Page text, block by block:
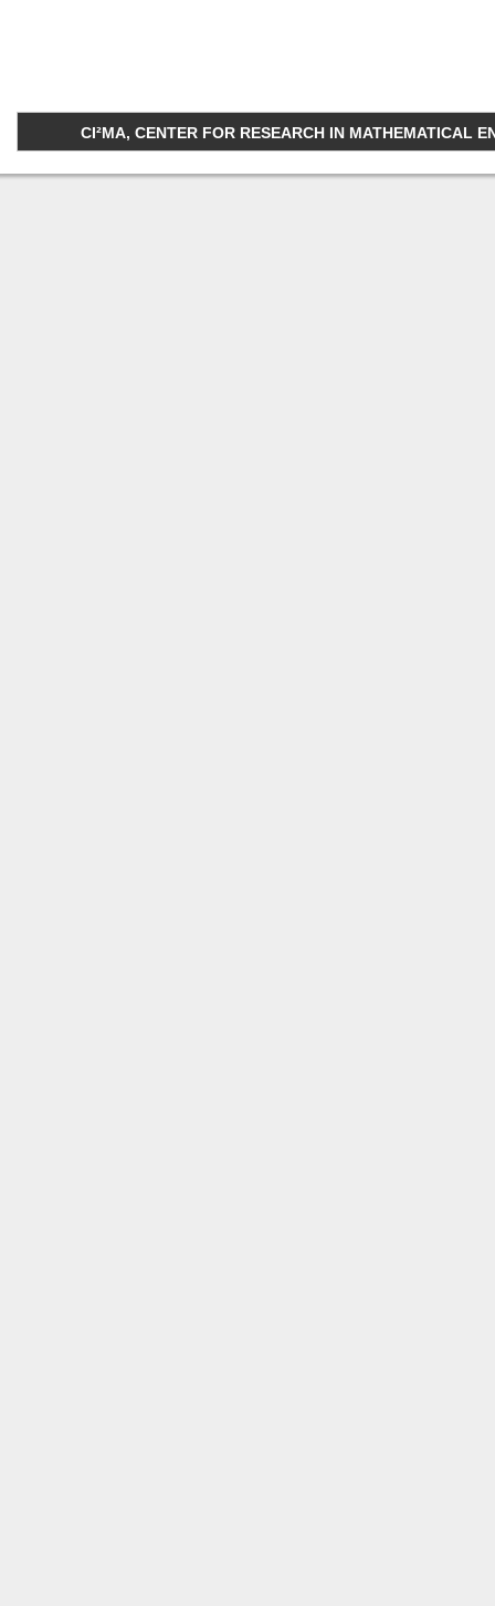
CI²MA, CENTER FOR RESEARCH IN MATHEMATICAL